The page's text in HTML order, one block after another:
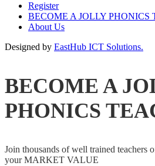
Register
BECOME A JOLLY PHONICS
About Us
Designed by EastHub ICT Solutions.
BECOME A
PHONICS
Join thousands of well trained teachers
your MARKET VALUE